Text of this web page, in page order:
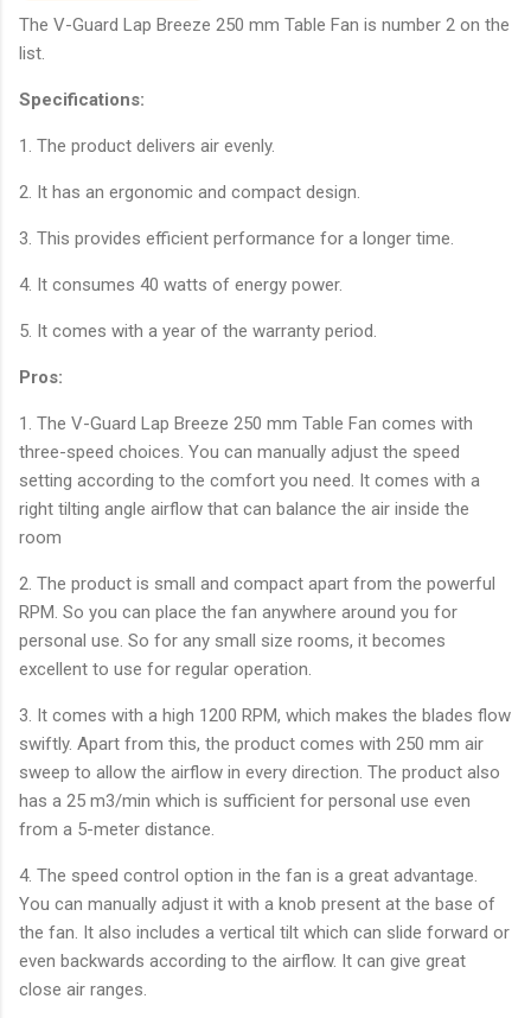
The V-Guard Lap Breeze 250 mm Table Fan is number 2 on the
list.
Specifications:
1. The product delivers air evenly.
2. It has an ergonomic and compact design.
3. This provides efficient performance for a longer time.
4. It consumes 40 watts of energy power.
5. It comes with a year of the warranty period.
Pros:
1. The V-Guard Lap Breeze 250 mm Table Fan comes with
three-speed choices. You can manually adjust the speed
setting according to the comfort you need. It comes with a
right tilting angle airflow that can balance the air inside the
room
2. The product is small and compact apart from the powerful
RPM. So you can place the fan anywhere around you for
personal use. So for any small size rooms, it becomes
excellent to use for regular operation.
3. It comes with a high 1200 RPM, which makes the blades flow
swiftly. Apart from this, the product comes with 250 mm air
sweep to allow the airflow in every direction. The product also
has a 25 m3/min which is sufficient for personal use even
from a 5-meter distance.
4. The speed control option in the fan is a great advantage.
You can manually adjust it with a knob present at the base of
the fan. It also includes a vertical tilt which can slide forward or
even backwards according to the airflow. It can give great
close air ranges.